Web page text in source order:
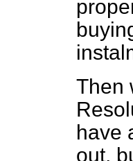
Then
have
out,